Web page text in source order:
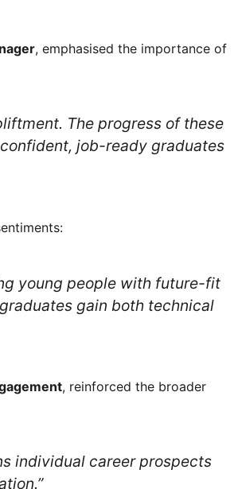
, emphasised the importance of
The progress of these
job-ready graduates
young people with future-fit
gain both technical
, reinforced the broader
individual career prospects